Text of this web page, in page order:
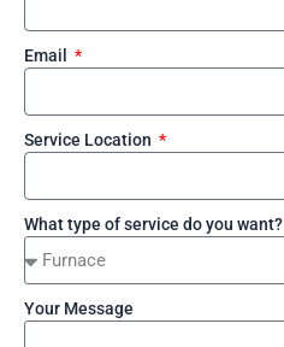
Email
Service Location
What type of service do you want?
Your Message